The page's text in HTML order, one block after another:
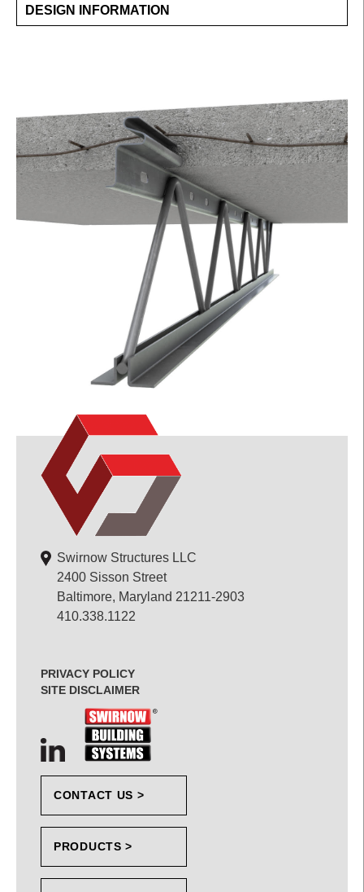
DESIGN INFORMATION
Swirnow Structures LLC
2400 Sisson Street
Baltimore, Maryland 21211-2903
410.338.1122
PRIVACY POLICY
SITE DISCLAIMER
CONTACT US >
PRODUCTS >